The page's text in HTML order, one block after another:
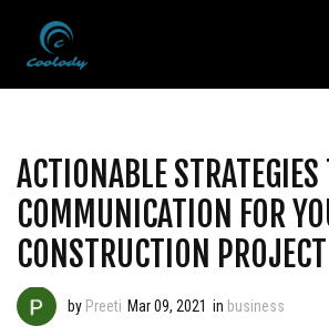
ACTIONABLE
COMMUNICATION FOR
CONSTRUCTION PROJECT
by Preeti Mar 09, 2021 in business